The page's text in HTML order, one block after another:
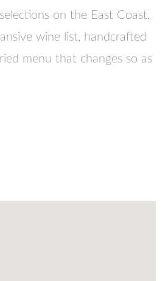
on the East Coast,
wine list, handcrafted
menu that changes so as